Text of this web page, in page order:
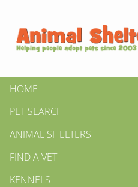
HOME
PET SEARCH
ANIMAL SHELTERS
FIND A VET
KENNELS